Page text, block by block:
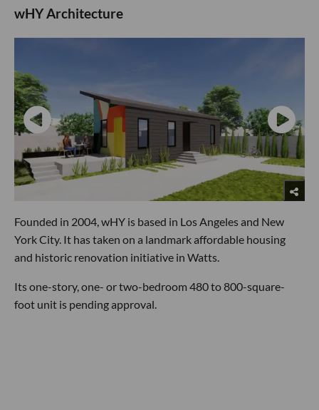
wHY Architecture
Founded in 2004, wHY is based in Los Angeles and New
York City. It has taken on a landmark affordable housing
and historic renovation initiative in Watts.
Its one-story, one- or two-bedroom 480 to 800-square-
foot unit is pending approval.